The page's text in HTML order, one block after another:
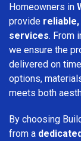
Homeowners in
provide
services. From
we ensure the
delivered on
options,
meets both
By choosing
from a